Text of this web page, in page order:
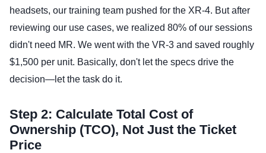
headsets, our training team pushed for the XR-4. But after
reviewing our use cases, we realized 80% of our sessions
didn't need MR. We went with the VR-3 and saved roughly
$1,500 per unit. Basically, don't let the specs drive the
decision—let the task do it.
Step 2: Calculate Total Cost of
Ownership (TCO), Not Just the Ticket
Price